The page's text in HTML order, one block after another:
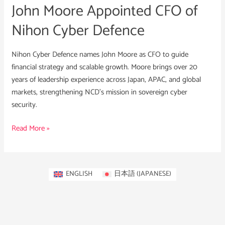
John Moore Appointed CFO of
Nihon Cyber Defence
Nihon Cyber Defence names John Moore as CFO to guide
financial strategy and scalable growth. Moore brings over 20
years of leadership experience across Japan, APAC, and global
markets, strengthening NCD’s mission in sovereign cyber
security.
Read More »
ENGLISH 日本語(JAPANESE)